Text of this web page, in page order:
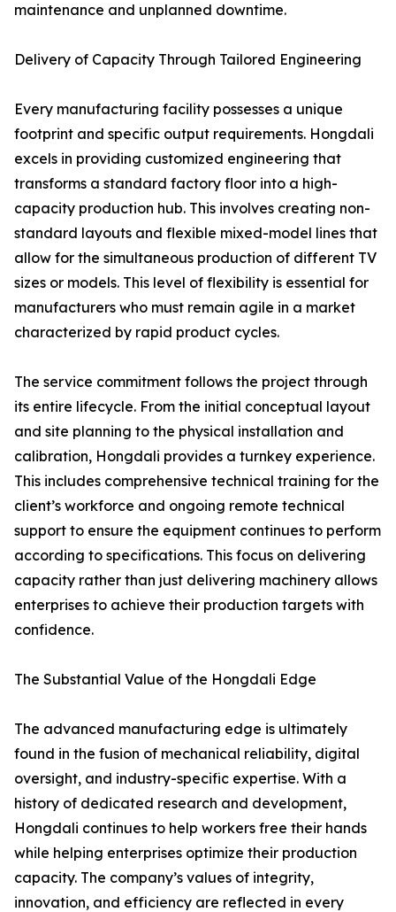
maintenance and unplanned downtime.
Delivery of Capacity Through Tailored Engineering
Every manufacturing facility possesses a unique
footprint and specific output requirements. Hongdali
excels in providing customized engineering that
transforms a standard factory floor into a high-
capacity production hub. This involves creating non-
standard layouts and flexible mixed-model lines that
allow for the simultaneous production of different TV
sizes or models. This level of flexibility is essential for
manufacturers who must remain agile in a market
characterized by rapid product cycles.
The service commitment follows the project through
its entire lifecycle. From the initial conceptual layout
and site planning to the physical installation and
calibration, Hongdali provides a turnkey experience.
This includes comprehensive technical training for the
client’s workforce and ongoing remote technical
support to ensure the equipment continues to perform
according to specifications. This focus on delivering
capacity rather than just delivering machinery allows
enterprises to achieve their production targets with
confidence.
The Substantial Value of the Hongdali Edge
The advanced manufacturing edge is ultimately
found in the fusion of mechanical reliability, digital
oversight, and industry-specific expertise. With a
history of dedicated research and development,
Hongdali continues to help workers free their hands
while helping enterprises optimize their production
capacity. The company’s values of integrity,
innovation, and efficiency are reflected in every